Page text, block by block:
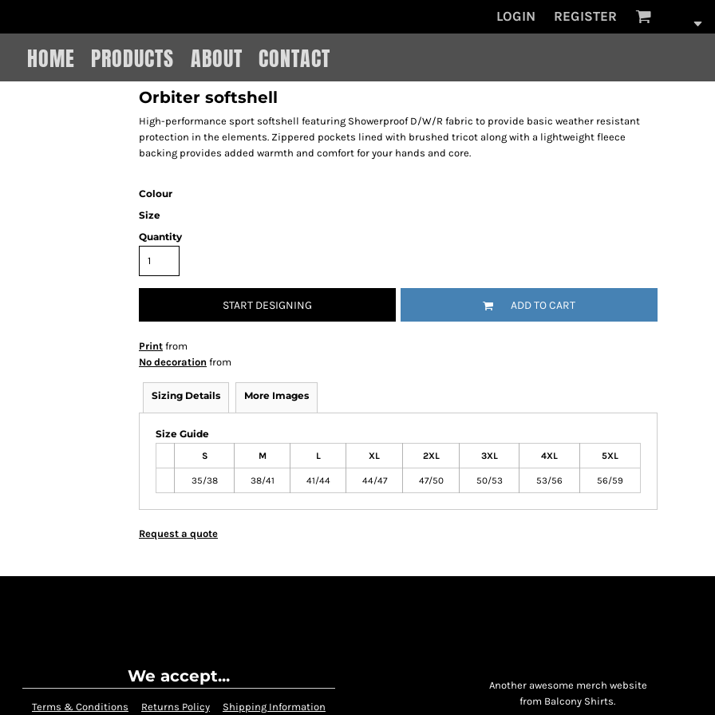
LOGIN REGISTER
HOME PRODUCTS ABOUT CONTACT
Orbiter softshell
High-performance sport softshell featuring Showerproof D/W/R fabric to provide basic weather resistant
protection in the elements. Zippered pockets lined with brushed tricot along with a lightweight fleece
backing provides added warmth and comfort for your hands and core.
Colour
Size
Quantity
START DESIGNING ADD TO CART
Print from
No decoration from
Sizing Details More Images
Size Guide
S M L XL 2XL 3XL 4XL 5XL
35/38 38/41 41/44 44/47 47/50 50/53 53/56 56/59
Request a quote
We accept...
Terms & Conditions Returns Policy Shipping Information
Another awesome merch website
from Balcony Shirts.